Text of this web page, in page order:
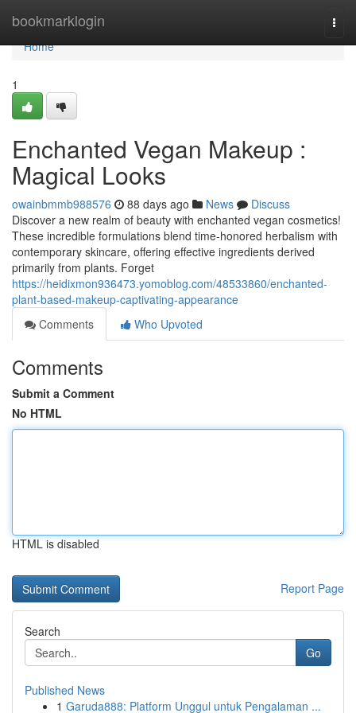
bookmarklogin
Home
Home
1
Enchanted Vegan Makeup :
Magical Looks
owainbmmb988576 88 days ago News
Discuss
Discover a new realm of beauty with enchanted vegan cosmetics!
These incredible formulations blend time-honored herbalism with
contemporary skincare, offering effective ingredients derived
primarily from plants. Forget
https://heidixmon936473.yomoblog.com/48533860/enchanted-
plant-based-makeup-captivating-appearance
Comments
Who Upvoted
Comments
Submit a Comment
No HTML
HTML is disabled
Report Page
Search
Go
Published News
1 Garuda888: Platform Unggul untuk Pengalaman ...